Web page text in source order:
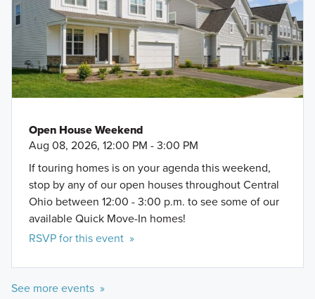
Open House Weekend
Aug 08, 2026, 12:00 PM - 3:00 PM
If touring homes is on your agenda this weekend,
stop by any of our open houses throughout Central
Ohio between 12:00 - 3:00 p.m. to see some of our
available Quick Move-In homes!
RSVP for this event »
See more events »